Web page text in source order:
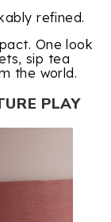
refined.
One look
sip tea
the world.
PLAY